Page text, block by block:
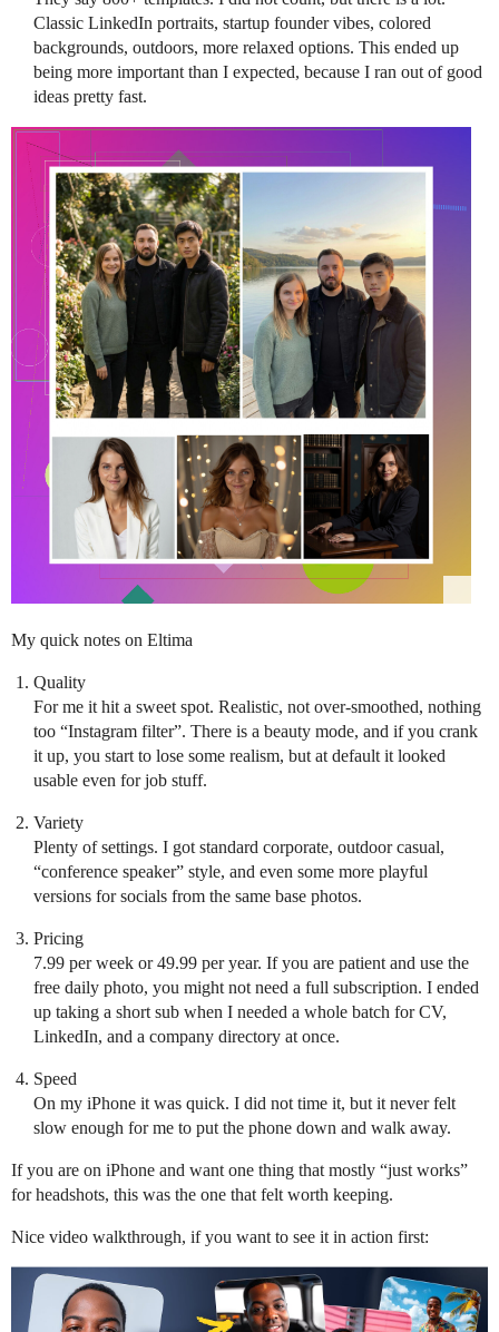
Classic LinkedIn portraits, startup founder vibes, colored
backgrounds, outdoors, more relaxed options. This ended up
being more important than I expected, because I ran out of good
ideas pretty fast.
My quick notes on Eltima
Quality
For me it hit a sweet spot. Realistic, not over-smoothed, nothing
too “Instagram filter”. There is a beauty mode, and if you crank
it up, you start to lose some realism, but at default it looked
usable even for job stuff.
Variety
Plenty of settings. I got standard corporate, outdoor casual,
“conference speaker” style, and even some more playful
versions for socials from the same base photos.
Pricing
7.99 per week or 49.99 per year. If you are patient and use the
free daily photo, you might not need a full subscription. I ended
up taking a short sub when I needed a whole batch for CV,
LinkedIn, and a company directory at once.
Speed
On my iPhone it was quick. I did not time it, but it never felt
slow enough for me to put the phone down and walk away.
If you are on iPhone and want one thing that mostly “just works”
for headshots, this was the one that felt worth keeping.
Nice video walkthrough, if you want to see it in action first: